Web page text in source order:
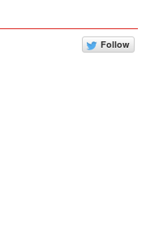
Follow